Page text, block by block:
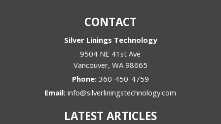
CONTACT
Silver Linings Technology
9504 NE 41st Ave
Vancouver, WA 98665
Phone: 360-450-4759
Email:info@silverliningstechnology.com
LATEST ARTICLES